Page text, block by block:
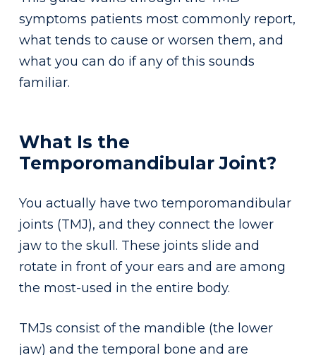
symptoms patients most commonly report,
what tends to cause or worsen them, and
what you can do if any of this sounds
familiar.
What Is the
Temporomandibular Joint?
You actually have two temporomandibular
joints (TMJ), and they connect the lower
jaw to the skull. These joints slide and
rotate in front of your ears and are among
the most-used in the entire body.
TMJs consist of the mandible (the lower
jaw) and the temporal bone and are